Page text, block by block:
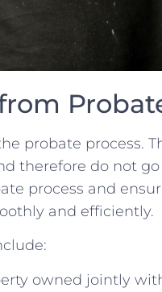
probate process.
‍therefore ⁢do not⁢
process⁤ and
and efficiently.
owned⁣ jointly